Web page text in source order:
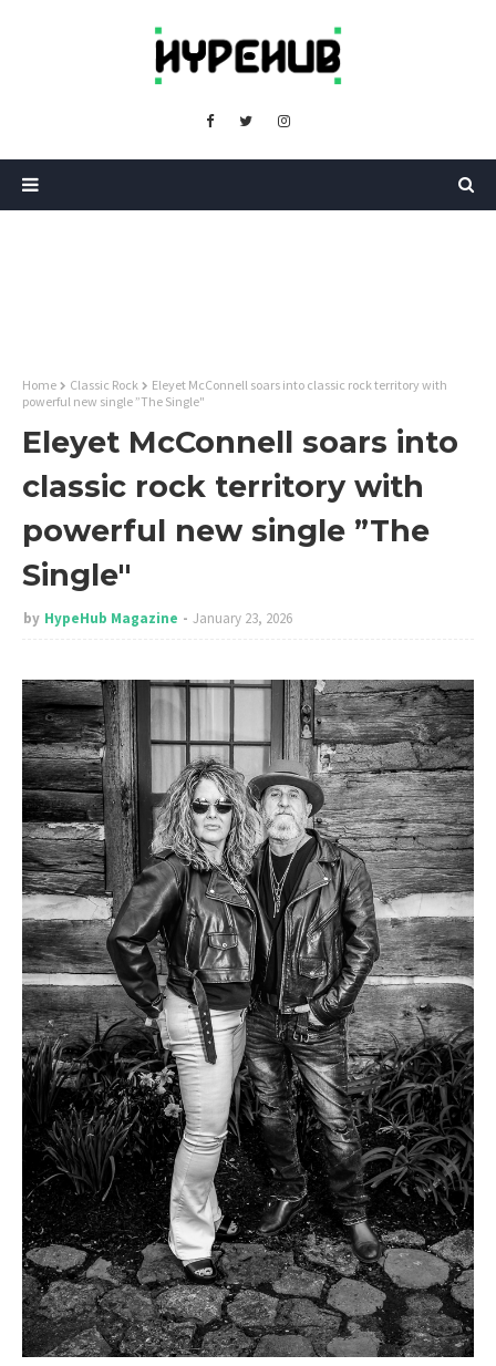
Home Classic Rock
Eleyet McConnell soars into classic rock territory with
powerful new single ”The Single"
Eleyet McConnell soars into
classic rock territory with
powerful new single ”The
Single"
by HypeHub Magazine January 23, 2026